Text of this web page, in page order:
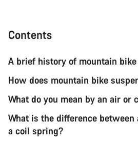
Contents
A brief history of mountain
How does mountain bike
What do you mean by an air or
What is the difference
a coil spring?